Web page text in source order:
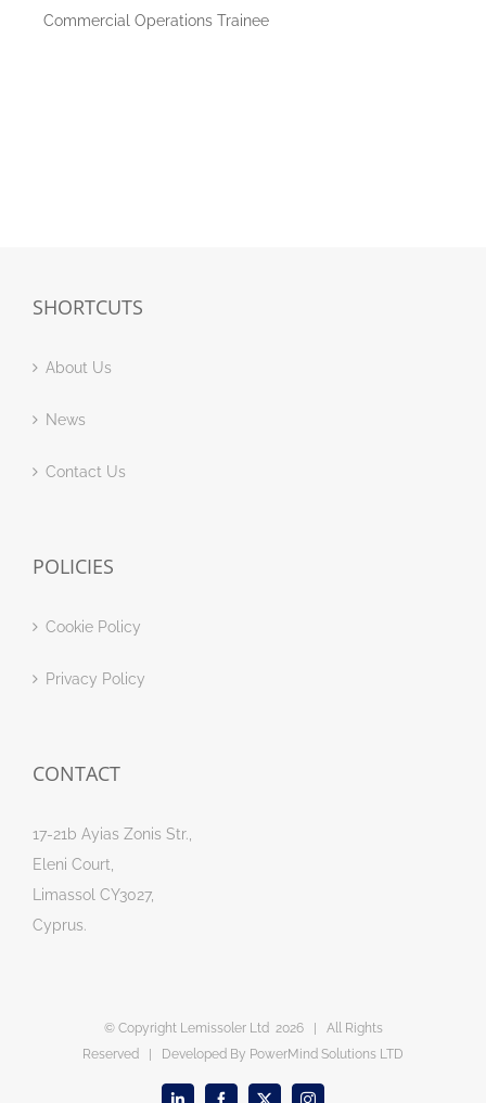
Commercial Operations Trainee
SHORTCUTS
About Us
News
Contact Us
POLICIES
Cookie Policy
Privacy Policy
CONTACT
17-21b Ayias Zonis Str.,
Eleni Court,
Limassol CY3027,
Cyprus.
© Copyright Lemissoler Ltd 2026 | All Rights
Reserved | Developed By PowerMind Solutions LTD